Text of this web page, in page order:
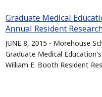
Graduate Medical
Annual Resident
JUNE 8, 2015 - Morehouse
Graduate Medical
William E. Booth Resident